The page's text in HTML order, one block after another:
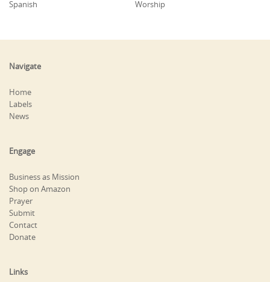
Spanish
Worship
Navigate
Home
Labels
News
Engage
Business as Mission
Shop on Amazon
Prayer
Submit
Contact
Donate
Links